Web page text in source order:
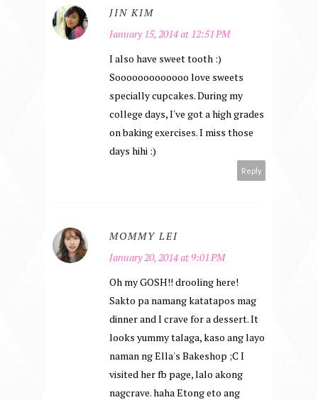
JIN KIM
January 15, 2014 at 12:51 PM
I also have sweet tooth :)
Sooooooooooooo love sweets
specially cupcakes. During my
college days, I've got a high grades
on baking exercises. I miss those
days hihi :)
Reply
MOMMY LEI
January 20, 2014 at 9:01 PM
Oh my GOSH!! drooling here!
Sakto pa namang katatapos mag
dinner and I crave for a dessert. It
looks yummy talaga, kaso ang layo
naman ng Ella's Bakeshop ;C I
visited her fb page, lalo akong
nagcrave. haha Etong eto ang